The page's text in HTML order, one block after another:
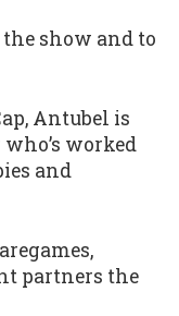
show and to
Antubel is
worked
and
partners the